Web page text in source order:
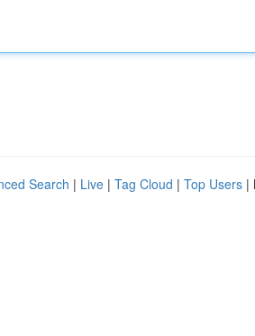
Search | Live | Tag Cloud | Top Users |